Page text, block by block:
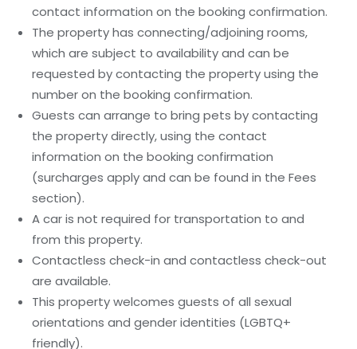
contact information on the booking confirmation.
The property has connecting/adjoining rooms,
which are subject to availability and can be
requested by contacting the property using the
number on the booking confirmation.
Guests can arrange to bring pets by contacting
the property directly, using the contact
information on the booking confirmation
(surcharges apply and can be found in the Fees
section).
A car is not required for transportation to and
from this property.
Contactless check-in and contactless check-out
are available.
This property welcomes guests of all sexual
orientations and gender identities (LGBTQ+
friendly).